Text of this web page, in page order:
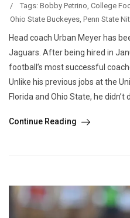
/
Tags: Bobby Petrino College
Ohio State Buckeyes Penn State
Head coach Urban Meyer has
Jaguars. After being hired in
football’s most successful
Unlike his previous jobs at the
Florida and Ohio State, he didn’t
Continue Reading